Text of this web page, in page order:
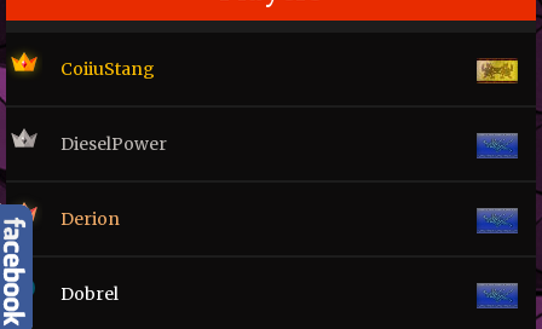
CoiiuStang
DieselPower
Derion
Dobrel